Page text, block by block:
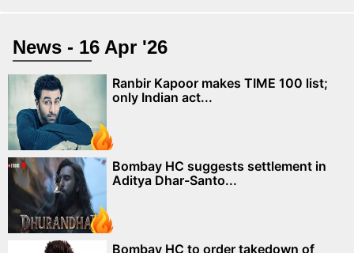
News - 16 Apr '26
Ranbir Kapoor makes TIME 100 list;
only Indian act...
Bombay HC suggests settlement in
Aditya Dhar-Santo...
Bombay HC to order takedown of